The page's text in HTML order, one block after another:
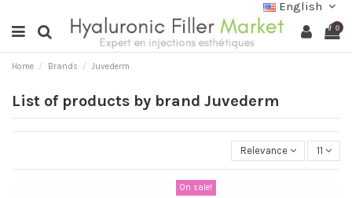
English
0
Home Brands Juvederm
List of products by brand Juvederm
Relevance 11
On sale!